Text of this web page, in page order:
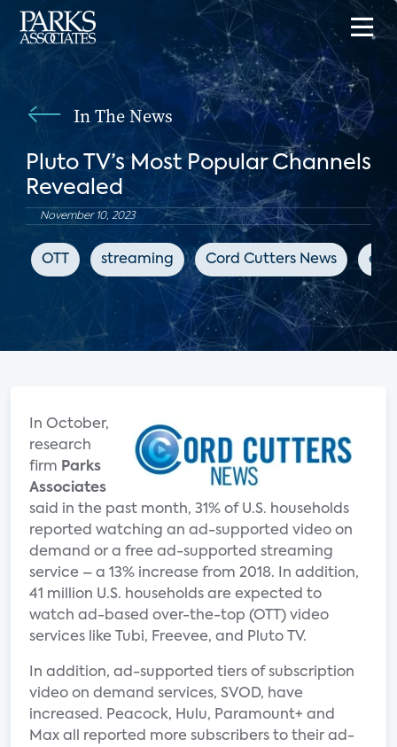
In The News
Pluto TV’s Most Popular Channels
Revealed
November 10, 2023
OTT streaming Cord Cutters News
In October,
research
firm Parks
Associates
said in the past month, 31% of U.S. households
reported watching an ad-supported video on
demand or a free ad-supported streaming
service – a 13% increase from 2018. In addition,
41 million U.S. households are expected to
watch ad-based over-the-top (OTT) video
services like Tubi, Freevee, and Pluto TV.
In addition, ad-supported tiers of subscription
video on demand services, SVOD, have
increased. Peacock, Hulu, Paramount+ and
Max all reported more subscribers to their ad-